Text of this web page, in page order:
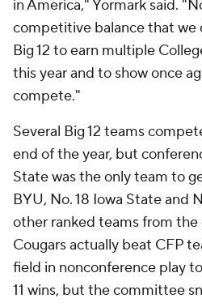
in America," Yormark said.
competitive balance that we
Big 12 to earn multiple
this year and to show once
compete."
Several Big 12 teams
end of the year, but
State was the only team to
BYU, No. 18 Iowa State and
other ranked teams from the
Cougars actually beat CFP
field in nonconference play
11 wins, but the committee